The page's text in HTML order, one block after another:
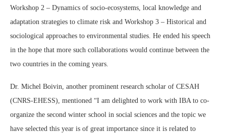
Workshop 2 – Dynamics of socio‐ecosystems, local knowledge and
adaptation strategies to climate risk and Workshop 3 – Historical and
sociological approaches to environmental studies. He ended his speech
in the hope that more such collaborations would continue between the
two countries in the coming years.
Dr. Michel Boivin, another prominent research scholar of CESAH
(CNRS-EHESS), mentioned “I am delighted to work with IBA to co-
organize the second winter school in social sciences and the topic we
have selected this year is of great importance since it is related to